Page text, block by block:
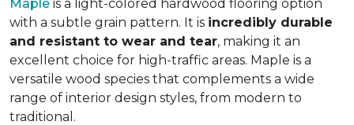
Maple is a light-colored hardwood flooring option
with a subtle grain pattern. It is incredibly durable
and resistant to wear and tear, making it an
excellent choice for high-traffic areas. Maple is a
versatile wood species that complements a wide
range of interior design styles, from modern to
traditional.